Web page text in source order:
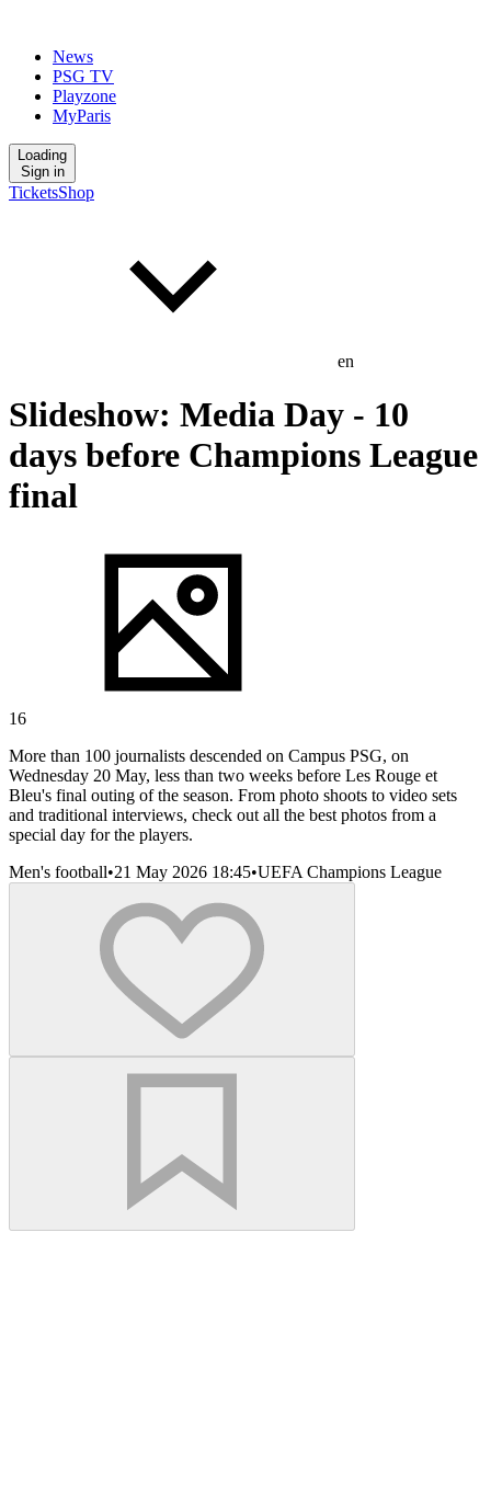
News
PSG TV
Playzone
MyParis
Loading
Sign in
TicketsShop
en
Slideshow: Media Day - 10
days before Champions League
final
16
More than 100 journalists descended on Campus PSG, on
Wednesday 20 May, less than two weeks before Les Rouge et
Bleu's final outing of the season. From photo shoots to video sets
and traditional interviews, check out all the best photos from a
special day for the players.
Men's football•21 May 2026 18:45•UEFA Champions League